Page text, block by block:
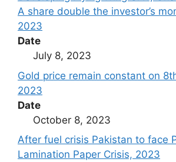
A share double the investor’s
2023
Date
July 8, 2023
Gold price remain constant on
2023
Date
October 8, 2023
After fuel crisis Pakistan to face
Lamination Paper Crisis, 2023